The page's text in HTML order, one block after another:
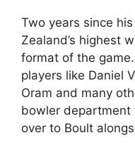
Two years since
Zealand’s highest
format of the
players like Daniel
Oram and many
bowler department
over to Boult